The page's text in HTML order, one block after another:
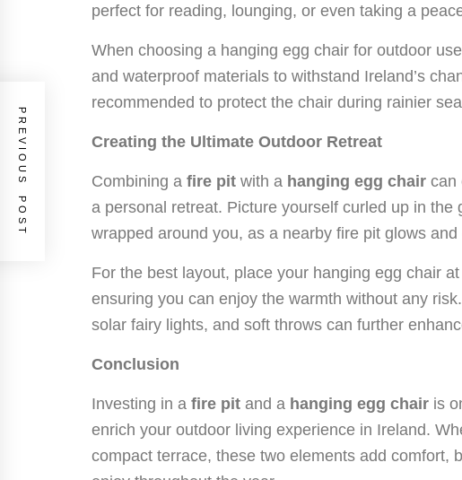
perfect for reading, lounging, or even taking a
When choosing a hanging egg chair for outdoor
and waterproof materials to withstand Ireland’s
recommended to protect the chair during rainier
Creating the Ultimate Outdoor Retreat
Combining a fire pit with a hanging egg chair can
a personal retreat. Picture yourself curled up in the
wrapped around you, as a nearby fire pit glows
For the best layout, place your hanging egg chair
ensuring you can enjoy the warmth without any
solar fairy lights, and soft throws can further
Conclusion
Investing in a fire pit and a hanging egg chair is
enrich your outdoor living experience in Ireland.
compact terrace, these two elements add comfort,
PREVIOUS POST